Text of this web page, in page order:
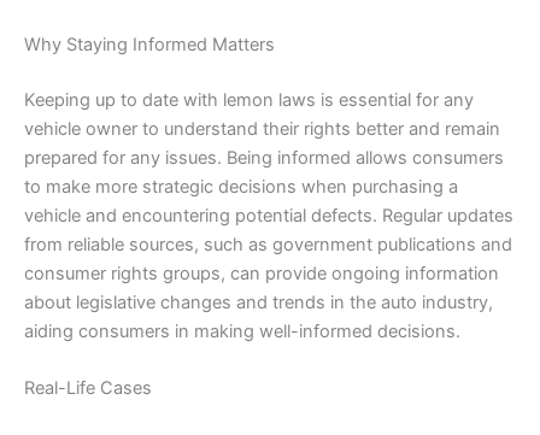
Why Staying Informed Matters
Keeping up to date with lemon laws is essential for any
vehicle owner to understand their rights better and remain
prepared for any issues. Being informed allows consumers
to make more strategic decisions when purchasing a
vehicle and encountering potential defects. Regular updates
from reliable sources, such as government publications and
consumer rights groups, can provide ongoing information
about legislative changes and trends in the auto industry,
aiding consumers in making well-informed decisions.
Real-Life Cases